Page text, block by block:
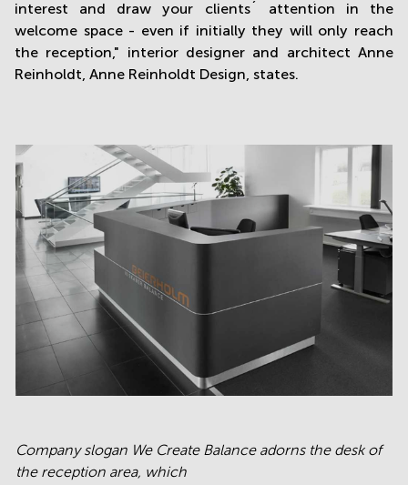
interest and draw your clients´ attention in the
welcome space - even if initially they will only reach
the reception," interior designer and architect Anne
Reinholdt, Anne Reinholdt Design, states.
Company slogan We Create Balance adorns the desk of
the reception area, which